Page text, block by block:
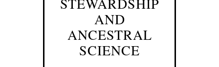
AND
ANCESTRAL
SCIENCE